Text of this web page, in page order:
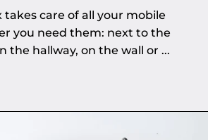
takes care of all your mobile
you need them: next to the
the hallway, on the wall or ...